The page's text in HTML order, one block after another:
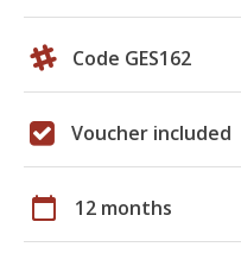
Code GES162
Voucher included
calendar_today 12 months